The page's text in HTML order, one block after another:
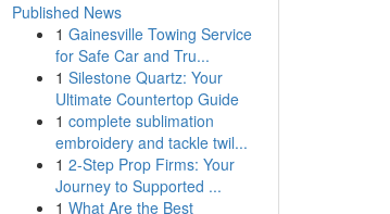
Published News
1 Gainesville Towing Service
for Safe Car and Tru...
1 Silestone Quartz: Your
Ultimate Countertop Guide
1 complete sublimation
embroidery and tackle twil...
1 2-Step Prop Firms: Your
Journey to Supported ...
1 What Are the Best